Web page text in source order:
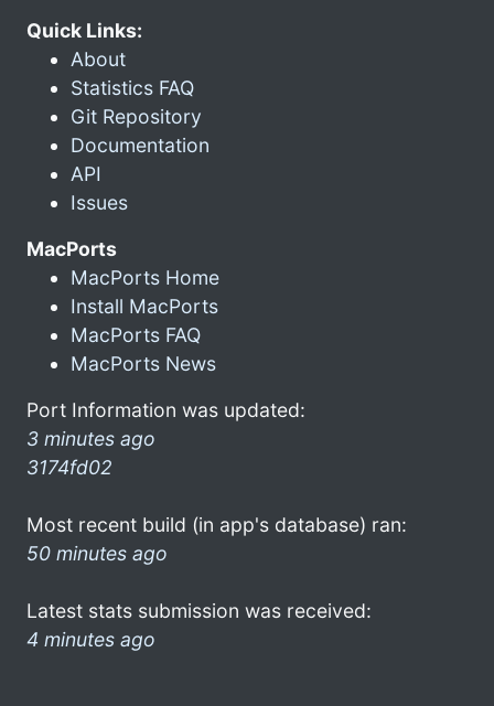
Quick Links:
About
Statistics FAQ
Git Repository
Documentation
API
Issues
MacPorts
MacPorts Home
Install MacPorts
MacPorts FAQ
MacPorts News
Port Information was updated:
3 minutes ago
3174fd02
Most recent build (in app's database) ran:
50 minutes ago
Latest stats submission was received:
4 minutes ago